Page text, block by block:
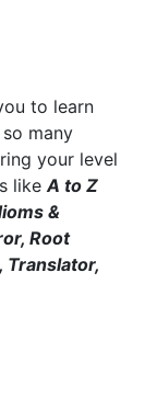
to learn
many
your level
like A to Z
&
Root
Translator,